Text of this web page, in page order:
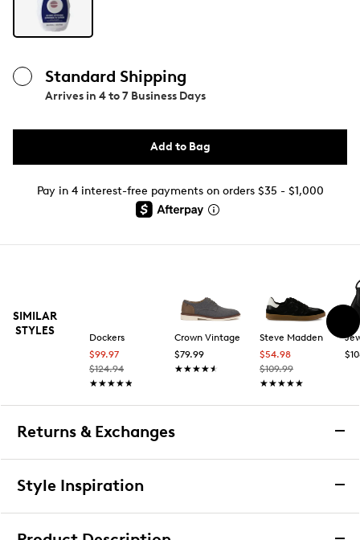
Standard Shipping
Arrives in 4 to 7 Business Days
Add to Bag
Pay in 4 interest-free payments on orders $35 - $1,000
SIMILAR
STYLES
Dockers
$99.97
$124.94
★★★★★
★★★★★
Crown Vintage
$79.99
★★★★★
★★★★★
Steve Madden
$54.98
$109.99
★★★★★
★★★★★
Returns & Exchanges
Returns & Exchanges
Style Inspiration